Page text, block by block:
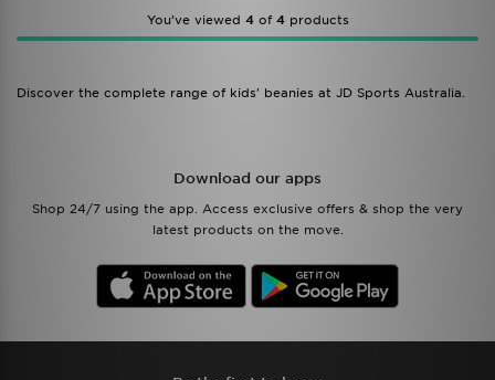
You’ve viewed 4of 4products
Discover the complete range of kids' beanies at JD Sports Australia.
Download our apps
Shop 24/7 using the app. Access exclusive offers & shop the very
latest products on the move.